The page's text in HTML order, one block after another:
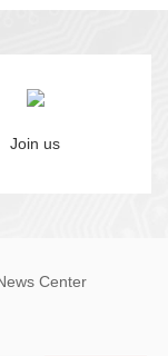
Join us
Center